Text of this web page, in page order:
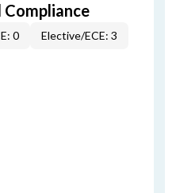
Compliance
0
Elective/ECE: 3